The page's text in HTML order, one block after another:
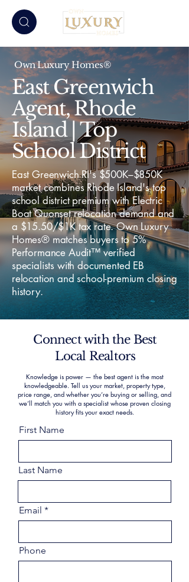
Own Luxury Homes®
East Greenwich
Agent, Rhode
Island | Top
School District
East Greenwich RI's $500K–$850K
market combines Rhode Island's top
school district premium with Electric
Boat Quonset relocation demand and
a $15.50/$1K tax rate. Own Luxury
Homes® matches buyers to 5%
Performance Audit™ verified
specialists with documented EB
relocation and school-premium closing
history.
Connect with the Best
Local Realtors
Knowledge is power — the best agent is the most
knowledgeable. Tell us your market, property type,
price range, and whether you’re buying or selling, and
we’ll match you with a specialist whose proven closing
history fits your exact needs.
First Name
Last Name
Email
Phone